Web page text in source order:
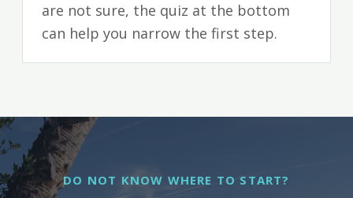
are not sure, the quiz at the bottom
can help you narrow the first step.
DO NOT KNOW WHERE TO START?